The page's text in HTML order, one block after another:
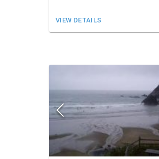
VIEW DETAILS